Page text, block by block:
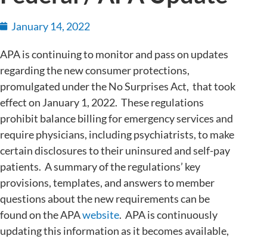
January 14, 2022
APA is continuing to monitor and pass on updates
regarding the new consumer protections,
promulgated under the No Surprises Act, that took
effect on January 1, 2022. These regulations
prohibit balance billing for emergency services and
require physicians, including psychiatrists, to make
certain disclosures to their uninsured and self-pay
patients. A summary of the regulations’ key
provisions, templates, and answers to member
questions about the new requirements can be
found on the APAwebsite. APA is continuously
updating this information as it becomes available,